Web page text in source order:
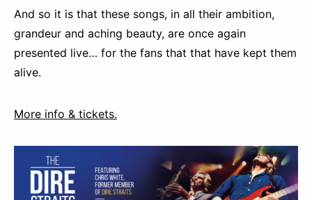
And so it is that these songs, in all their ambition,
grandeur and aching beauty, are once again
presented live… for the fans that that have kept them
alive.
More info & tickets.